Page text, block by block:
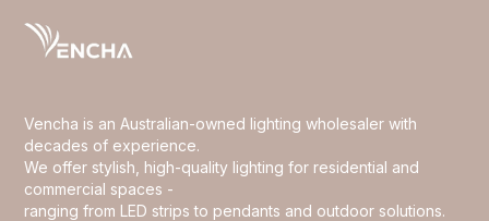
Vencha is an Australian-owned lighting wholesaler with
decades of experience.
We offer stylish, high-quality lighting for residential and
commercial spaces -
ranging from LED strips to pendants and outdoor solutions.